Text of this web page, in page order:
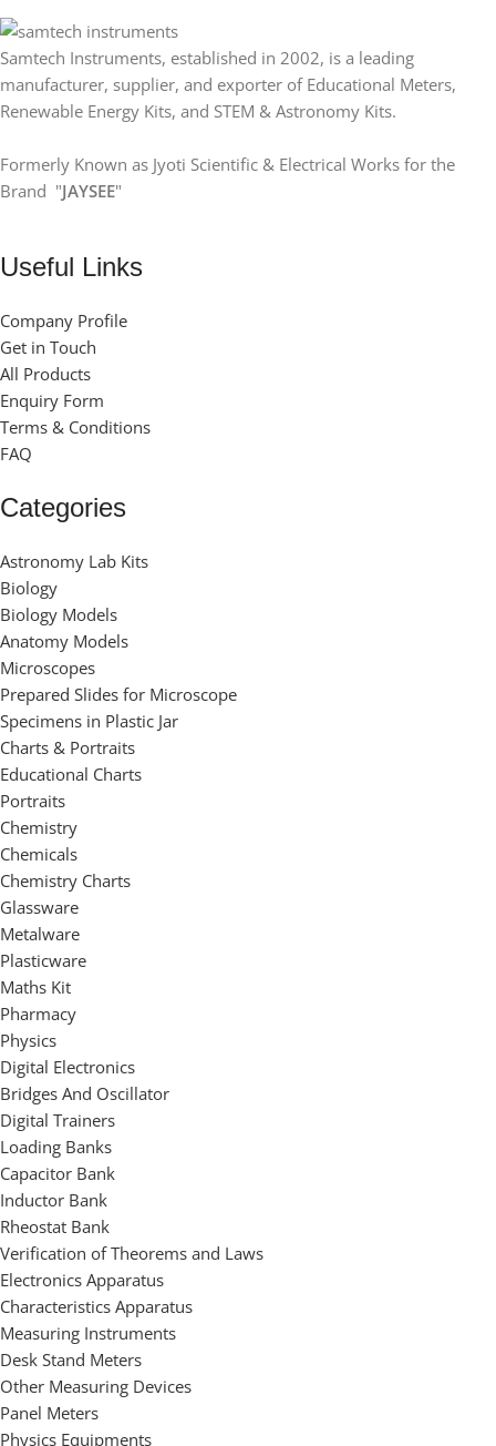
Samtech Instruments, established in 2002, is a leading
manufacturer, supplier, and exporter of Educational Meters,
Renewable Energy Kits, and STEM & Astronomy Kits.
Formerly Known as Jyoti Scientific & Electrical Works for the
Brand "JAYSEE"
Useful Links
Company Profile
Get in Touch
All Products
Enquiry Form
Terms & Conditions
FAQ
Categories
Astronomy Lab Kits
Biology
Biology Models
Anatomy Models
Microscopes
Prepared Slides for Microscope
Specimens in Plastic Jar
Charts & Portraits
Educational Charts
Portraits
Chemistry
Chemicals
Chemistry Charts
Glassware
Metalware
Plasticware
Maths Kit
Pharmacy
Physics
Digital Electronics
Bridges And Oscillator
Digital Trainers
Loading Banks
Capacitor Bank
Inductor Bank
Rheostat Bank
Verification of Theorems and Laws
Electronics Apparatus
Characteristics Apparatus
Measuring Instruments
Desk Stand Meters
Other Measuring Devices
Panel Meters
Physics Equipments